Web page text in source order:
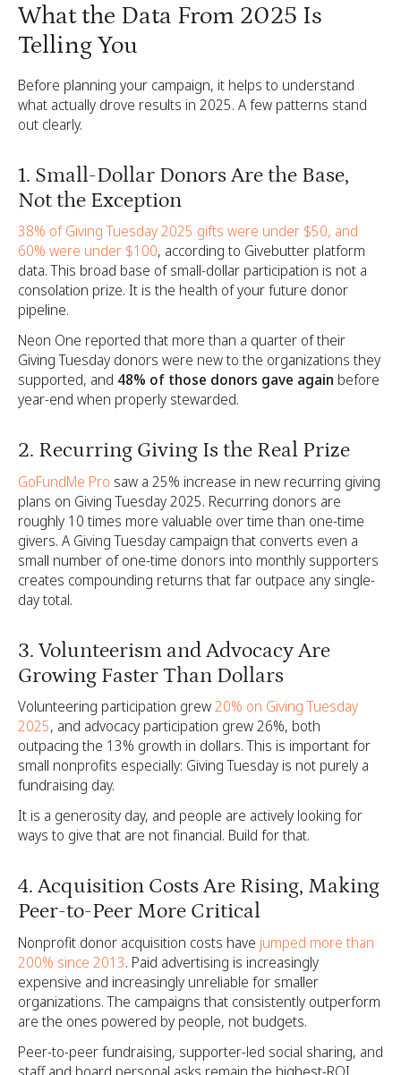
What the Data From 2025 Is
Telling You
Before planning your campaign, it helps to understand
what actually drove results in 2025. A few patterns stand
out clearly.
1. Small-Dollar Donors Are the Base,
Not the Exception
38% of Giving Tuesday 2025 gifts were under $50, and
60% were under $100, according to Givebutter platform
data. This broad base of small-dollar participation is not a
consolation prize. It is the health of your future donor
pipeline.
Neon One reported that more than a quarter of their
Giving Tuesday donors were new to the organizations they
supported, and 48% of those donors gave again before
year-end when properly stewarded.
2. Recurring Giving Is the Real Prize
GoFundMe Pro saw a 25% increase in new recurring giving
plans on Giving Tuesday 2025. Recurring donors are
roughly 10 times more valuable over time than one-time
givers. A Giving Tuesday campaign that converts even a
small number of one-time donors into monthly supporters
creates compounding returns that far outpace any single-
day total.
3. Volunteerism and Advocacy Are
Growing Faster Than Dollars
Volunteering participation grew20% on Giving Tuesday
2025, and advocacy participation grew 26%, both
outpacing the 13% growth in dollars. This is important for
small nonprofits especially: Giving Tuesday is not purely a
fundraising day.
It is a generosity day, and people are actively looking for
ways to give that are not financial. Build for that.
4. Acquisition Costs Are Rising, Making
Peer-to-Peer More Critical
Nonprofit donor acquisition costs have jumped more than
200% since 2013. Paid advertising is increasingly
expensive and increasingly unreliable for smaller
organizations. The campaigns that consistently outperform
are the ones powered by people, not budgets.
Peer-to-peer fundraising, supporter-led social sharing, and